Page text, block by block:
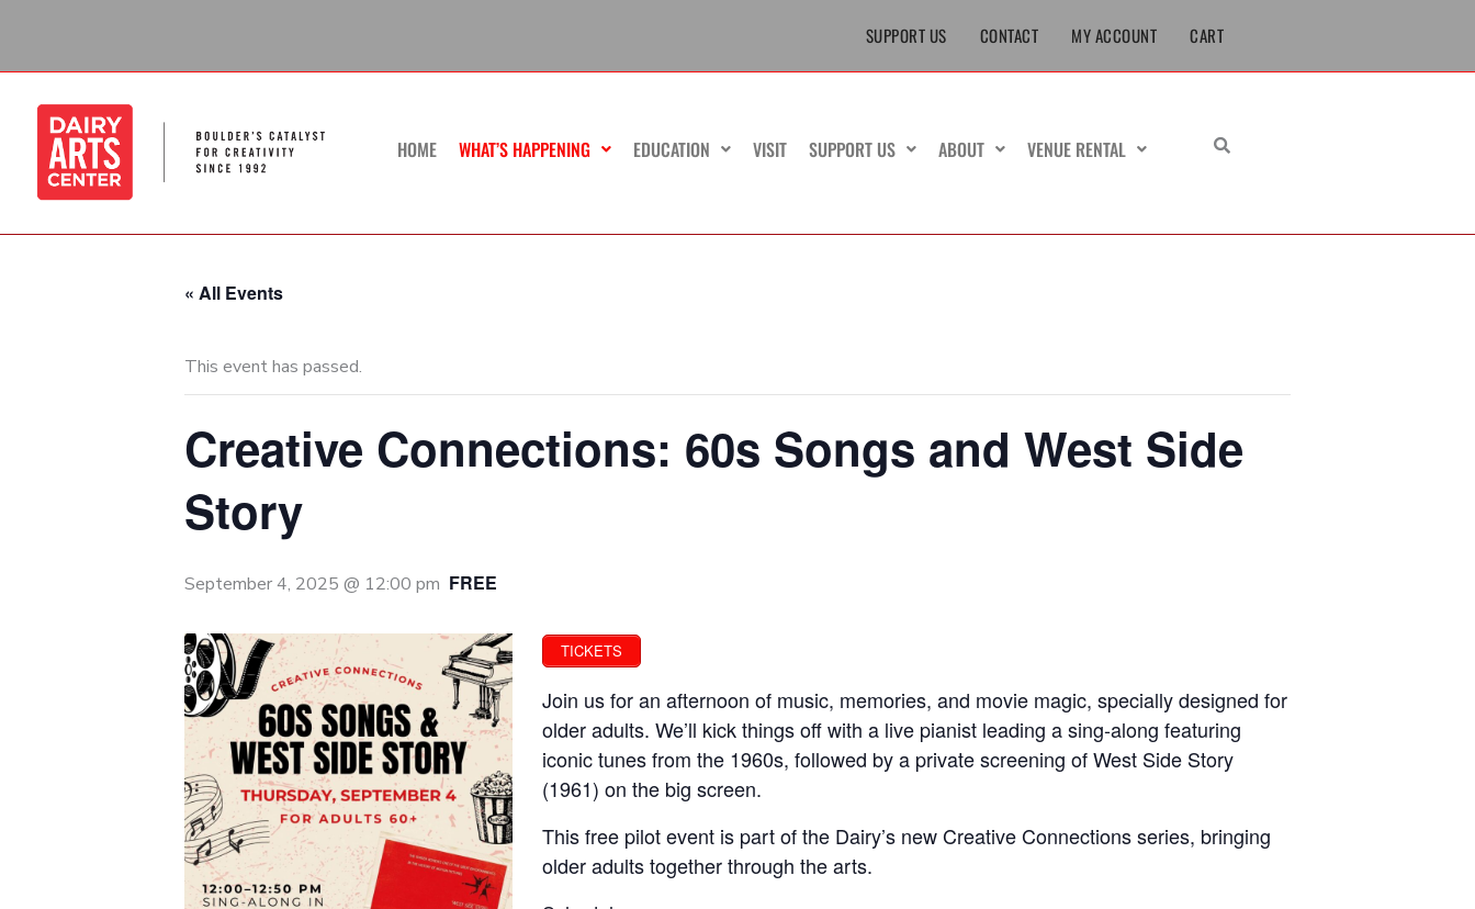
content
SUPPORT US CONTACT MY ACCOUNT CART
HOME WHAT’S HAPPENING EDUCATION VISIT SUPPORT US ABOUT VENUE RENTAL
« All Events
This event has passed.
Creative Connections: 60s Songs and West Side
Story
September 4, 2025 @ 12:00 pm FREE
TICKETS
Join us for an afternoon of music, memories, and movie magic, specially designed for
older adults. We’ll kick things off with a live pianist leading a sing-along featuring
iconic tunes from the 1960s, followed by a private screening of West Side Story
(1961) on the big screen.
This free pilot event is part of the Dairy’s new Creative Connections series, bringing
older adults together through the arts.